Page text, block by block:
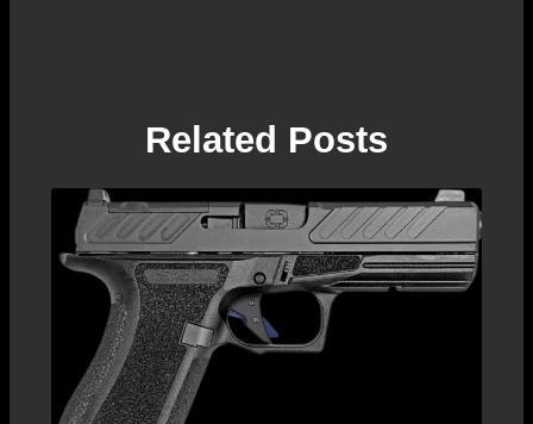
Related Posts